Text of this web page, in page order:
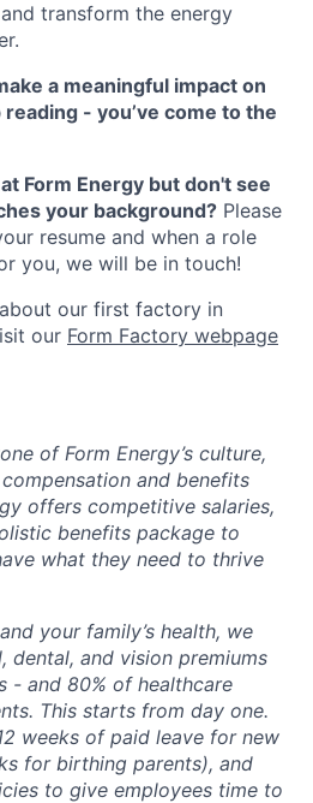
transform the energy
a meaningful impact on
- you’ve come to the
Form Energy but don't see
your background? Please
resume and when a role
you, we will be in touch!
our first factory in
our Form Factory webpage
of Form Energy’s culture,
and benefits
offers competitive salaries,
benefits package to
what they need to thrive
your family’s health, we
dental, and vision premiums
- and 80% of healthcare
This starts from day one.
weeks of paid leave for new
for birthing parents), and
to give employees time to